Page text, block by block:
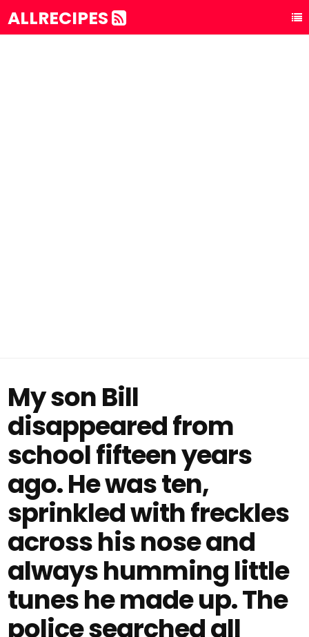
ALLRECIPES
My son Bill
disappeared from
school fifteen years
ago. He was ten,
sprinkled with freckles
across his nose and
always humming little
tunes he made up. The
police searched all